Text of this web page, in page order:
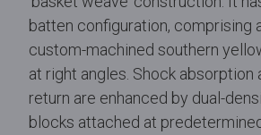
batten configuration, comprising
custom-machined southern
at right angles. Shock absorption
return are enhanced by dual-
blocks attached at